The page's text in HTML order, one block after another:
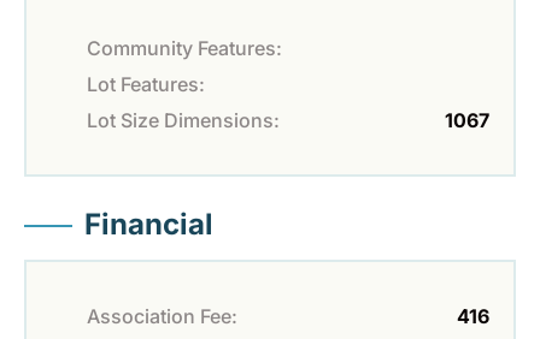
Community Features:
Lot Features:
Lot Size Dimensions:
1067
Financial
Association Fee:
416